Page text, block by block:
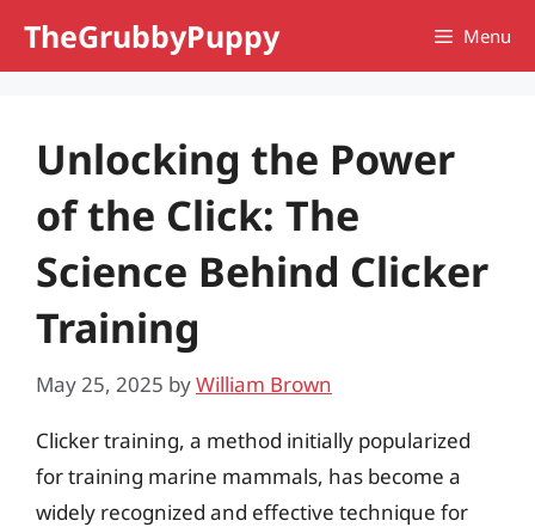
TheGrubbyPuppy Menu
Unlocking the Power
of the Click: The
Science Behind Clicker
Training
May 25, 2025 byWilliam Brown
Clicker training, a method initially popularized
for training marine mammals, has become a
widely recognized and effective technique for